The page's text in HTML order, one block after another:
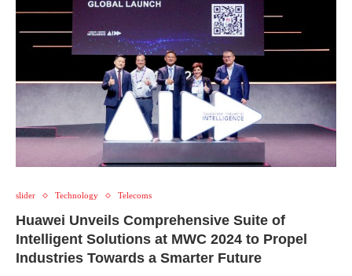
slider Technology Telecoms
Huawei Unveils Comprehensive Suite of
Intelligent Solutions at MWC 2024 to Propel
Industries Towards a Smarter Future